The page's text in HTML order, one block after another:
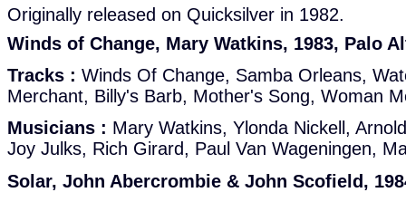
Originally released on Quicksilver in 1982.
Winds of Change, Mary Watkins, 1983, Palo
Tracks : Winds Of Change, Samba Orleans,
Merchant, Billy's Barb, Mother's Song, Woman
Musicians : Mary Watkins, Ylonda Nickell,
Joy Julks, Rich Girard, Paul Van Wageningen,
Solar, John Abercrombie & John Scofield,